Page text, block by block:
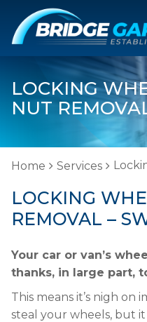
LOCKING
NUT
Home Services
LOCKING
REMOVAL –
Your car or van’s
thanks, in large part,
This means it’s nigh on
steal your wheels, but